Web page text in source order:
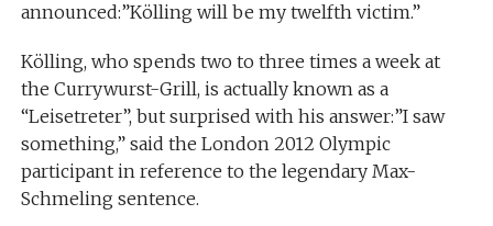
announced:”Kölling will be my twelfth victim.”
Kölling, who spends two to three times a week at
the Currywurst-Grill, is actually known as a
“Leisetreter”, but surprised with his answer:”I saw
something,” said the London 2012 Olympic
participant in reference to the legendary Max-
Schmeling sentence.